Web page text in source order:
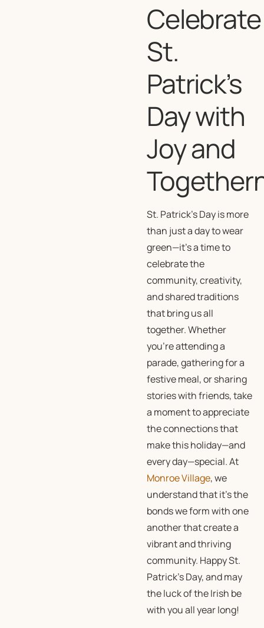
Celebrate
St.
Patrick’s
Day with
Joy and
St. Patrick’s Day is more
than just a day to wear
green—it’s a time to
celebrate the
community, creativity,
and shared traditions
that bring us all
together. Whether
you’re attending a
parade, gathering for a
festive meal, or sharing
stories with friends, take
a moment to appreciate
the connections that
make this holiday—and
every day—special. At
Monroe Village, we
understand that it’s the
bonds we form with one
another that create a
vibrant and thriving
community. Happy St.
Patrick’s Day, and may
the luck of the Irish be
with you all year long!